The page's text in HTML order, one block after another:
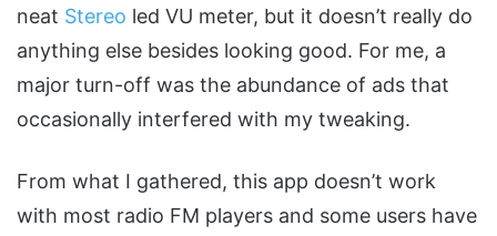
neat Stereo led VU meter, but it doesn’t really do
anything else besides looking good. For me, a
major turn-off was the abundance of ads that
occasionally interfered with my tweaking.
From what I gathered, this app doesn’t work
with most radio FM players and some users have